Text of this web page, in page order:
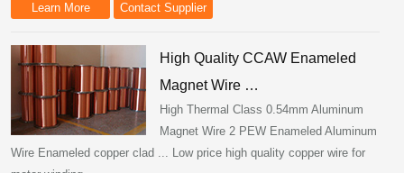
Learn More
Contact Supplier
High Quality CCAW Enameled
Magnet Wire …
High Thermal Class 0.54mm Aluminum
Magnet Wire 2 PEW Enameled Aluminum
Wire Enameled copper clad ... Low price high quality copper wire for